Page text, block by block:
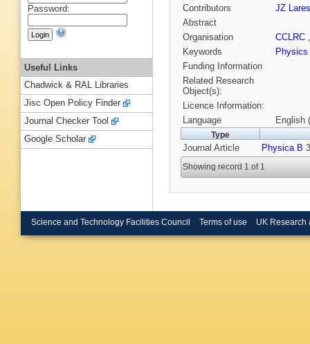
Contributors
JZ
Abstract
Organisation
CCLRC
Keywords
Physics
Funding Information
Related Research
Object(s):
Licence Information:
Language
English
Type
Journal Article Physica B
Showing record 1 of 1
Password:
Useful Links
Chadwick & RAL Libraries
Jisc Open Policy Finder
Journal Checker Tool
Google Scholar
Science and Technology Facilities Council Terms of use UK Research